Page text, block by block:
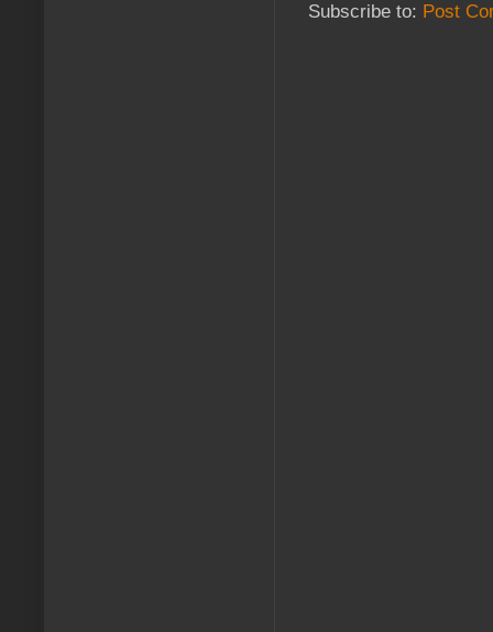
Subscribe to: Post